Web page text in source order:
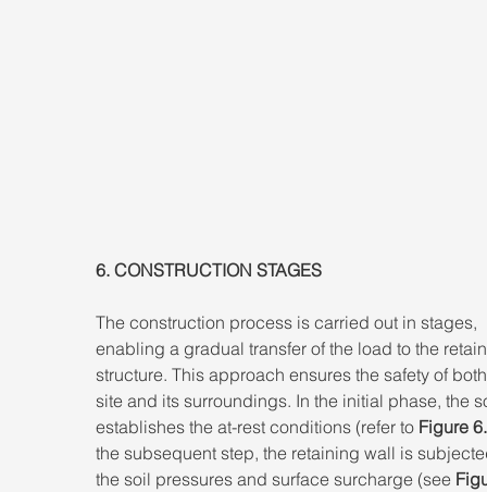
6. CONSTRUCTION STAGES
The construction process is carried out in stages,
enabling a gradual transfer of the load to the
structure. This approach ensures the safety of
site and its surroundings. In the initial phase, the
establishes the at-rest conditions (refer to Figure
the subsequent step, the retaining wall is
the soil pressures and surface surcharge (see